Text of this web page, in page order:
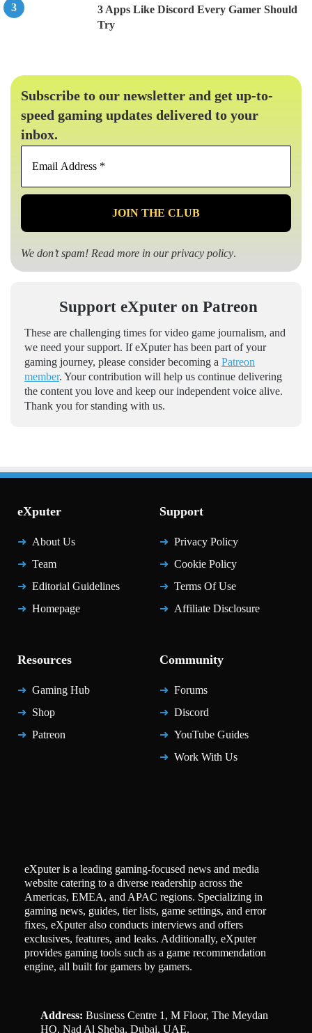
3 Apps Like Discord Every Gamer Should
Try
Subscribe to our newsletter and get up-to-
speed gaming updates delivered to your
inbox.
Email
*
We don’t spam! Read more in ourprivacy policy.
Support eXputer on Patreon
These are challenging times for video game journalism, and
we need your support. If eXputer has been part of your
gaming journey, please consider becoming a Patreon
member. Your contribution will help us continue delivering
the content you love and keep our independent voice alive.
Thank you for standing with us.
eXputer
About Us
Team
Editorial Guidelines
Homepage
Support
Privacy Policy
Cookie Policy
Terms Of Use
Affiliate Disclosure
Resources
Gaming Hub
Shop
Patreon
Community
Forums
Discord
YouTube Guides
Work With Us
eXputer is a leading gaming-focused news and media
website catering to a diverse readership across the
Americas, EMEA, and APAC regions. Specializing in
gaming news, guides, tier lists, game settings, and error
fixes, eXputer also conducts interviews and offers
exclusives, features, and leaks. Additionally, eXputer
provides gaming tools such as a game recommendation
engine, all built for gamers by gamers.
Address: Business Centre 1, M Floor, The Meydan
HQ, Nad Al Sheba, Dubai, UAE.